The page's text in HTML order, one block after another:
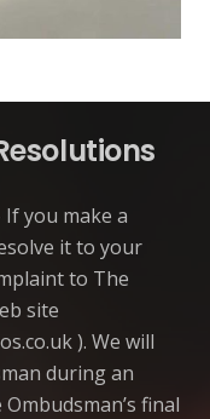
you make a
it to your
to The
site
). We will
during an
final